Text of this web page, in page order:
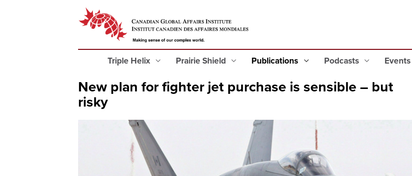
Triple Helix Prairie Shield Publications Podcasts Events
New plan for fighter jet purchase is sensible – but
risky